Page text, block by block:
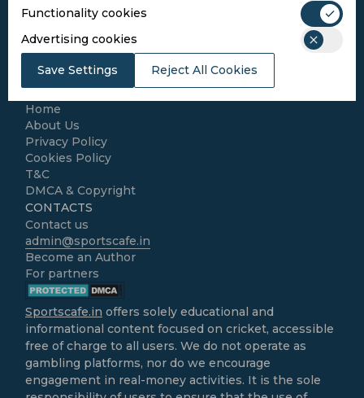
Functionality cookies
Advertising cookies
Save Settings Reject All Cookies
SPORTS
Football
Cricket Match Analysis
LEGAL
Home
About Us
Privacy Policy
Cookies Policy
T&C
DMCA & Copyright
CONTACTS
Contact us
admin@sportscafe.in
Become an Author
For partners
Sportscafe.in offers solely educational and
informational content focused on cricket, accessible
free of charge to all users. We do not operate as
gambling platforms, nor do we encourage
engagement in real-money activities. It is the sole